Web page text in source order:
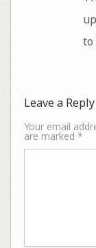
to
Leave a Reply
Your email
are marked *